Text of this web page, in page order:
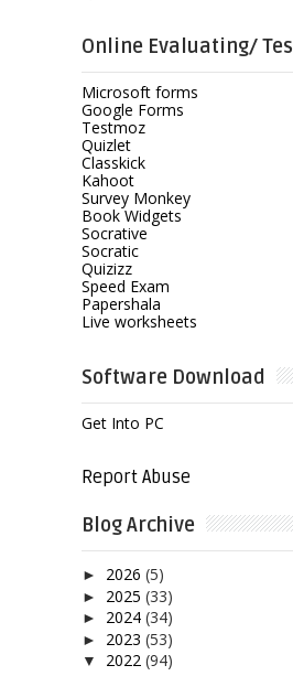
Online Evaluating/
Microsoft forms
Google Forms
Testmoz
Quizlet
Classkick
Kahoot
Survey Monkey
Book Widgets
Socrative
Socratic
Quizizz
Speed Exam
Papershala
Live worksheets
Software Download
Get Into PC
Report Abuse
Blog Archive
► 2026 (5)
► 2025 (33)
► 2024 (34)
► 2023 (53)
▼ 2022 (94)